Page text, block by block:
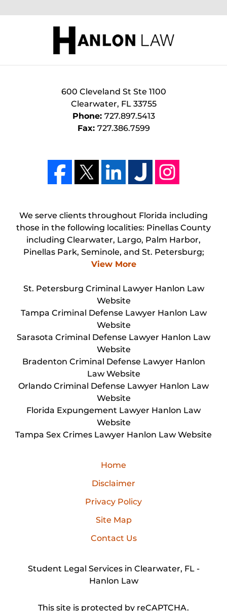
600 Cleveland St Ste 1100
Clearwater, FL 33755
Phone: 727.897.5413
Fax: 727.386.7599
We serve clients throughout Florida including
those in the following localities: Pinellas County
including Clearwater, Largo, Palm Harbor,
Pinellas Park, Seminole, and St. Petersburg;
View More
St. Petersburg Criminal Lawyer Hanlon Law
Website
Tampa Criminal Defense Lawyer Hanlon Law
Website
Sarasota Criminal Defense Lawyer Hanlon Law
Website
Bradenton Criminal Defense Lawyer Hanlon
Law Website
Orlando Criminal Defense Lawyer Hanlon Law
Website
Florida Expungement Lawyer Hanlon Law
Website
Tampa Sex Crimes Lawyer Hanlon Law Website
Home
Disclaimer
Privacy Policy
Site Map
Contact Us
Student Legal Services in Clearwater, FL -
Hanlon Law
This site is protected by reCAPTCHA.